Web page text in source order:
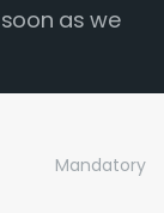
as we
Mandatory